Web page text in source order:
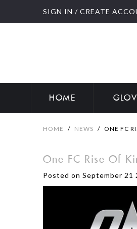
SIGN IN / CREATE
HOME
HOME / NEWS / ONE FC
One FC Rise Of
Posted on September 21